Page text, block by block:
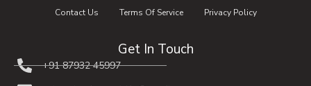
Contact Us Terms Of Service Privacy Policy
Get In Touch
+91 87932 45997​